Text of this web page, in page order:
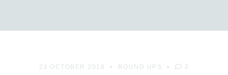
23 OCTOBER 2018 ROUND UPS 2